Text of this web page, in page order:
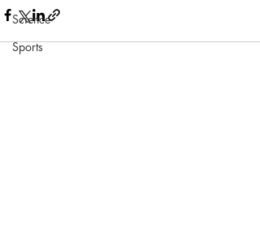
Science
Sports